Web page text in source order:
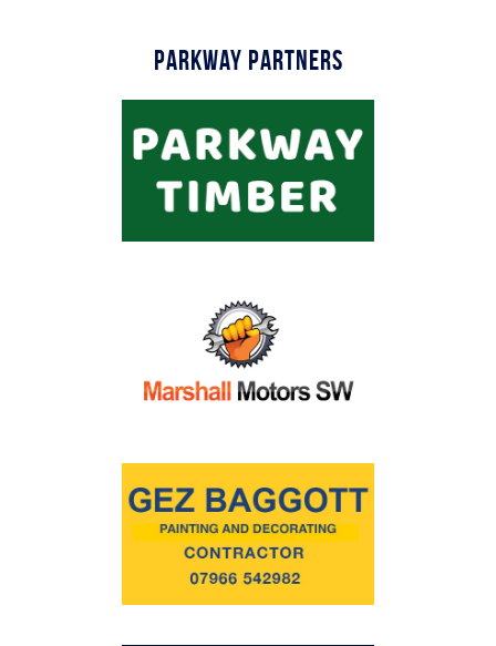
Commercial
Safeguarding Children
Contact
Parkway Partners